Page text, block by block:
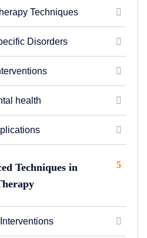
Techniques
Disorders
health
Techniques in
5